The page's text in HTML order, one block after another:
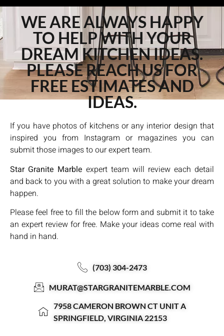
WE ARE ALWAYS HAPPY
TO HELP WITH YOUR
DREAM KITCHEN IDEAS.
PLEASE REACH US FOR
FREE ESTIMATES AND
IDEAS.
If you have photos of kitchens or any interior design that
inspired you from Instagram or magazines you can
submit those images to our expert team.
Star Granite Marble expert team will review each detail
and back to you with a great solution to make your dream
happen.
Please feel free to fill the below form and submit it to take
an expert review for free. Make your ideas come real with
hand in hand.
(703) 304-2473
MURAT@STARGRANITEMARBLE.COM
7958 CAMERON BROWN CT UNIT A
SPRINGFIELD, VIRGINIA 22153